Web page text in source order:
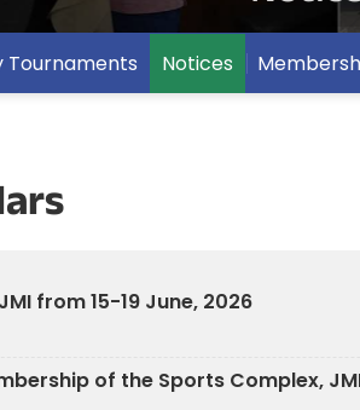
Tournaments Notices
from 15-19 June, 2026
of the Sports Complex,